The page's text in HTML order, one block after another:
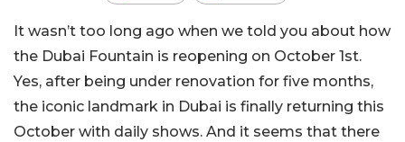
It wasn’t too long ago when we told you about how
the Dubai Fountain is reopening on October 1st.
Yes, after being under renovation for five months,
the iconic landmark in Dubai is finally returning this
October with daily shows. And it seems that there